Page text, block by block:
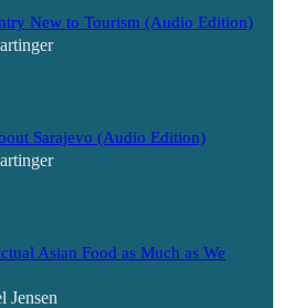
New to Tourism (Audio Edition)
Sarajevo (Audio Edition)
Asian Food as Much as We
Jensen